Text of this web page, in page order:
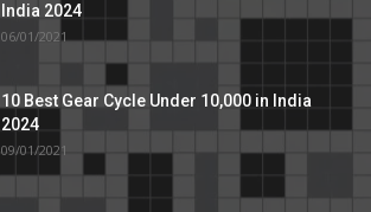
India 2024
06/01/2021
10 Best Gear Cycle Under 10,000 in India
2024
09/01/2021